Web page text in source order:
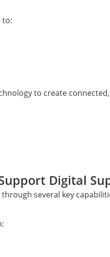
to:
to create
Digital
several key